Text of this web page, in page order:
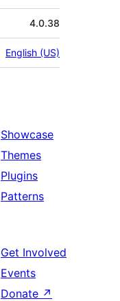
4.0.38
English (US)
Showcase
Themes
Plugins
Patterns
Get Involved
Events
Donate ↗